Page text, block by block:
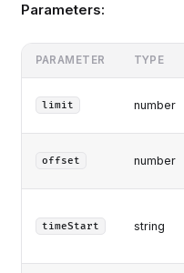
Parameters:
PARAMETER TYPE
limit number
offset number
timeStart string